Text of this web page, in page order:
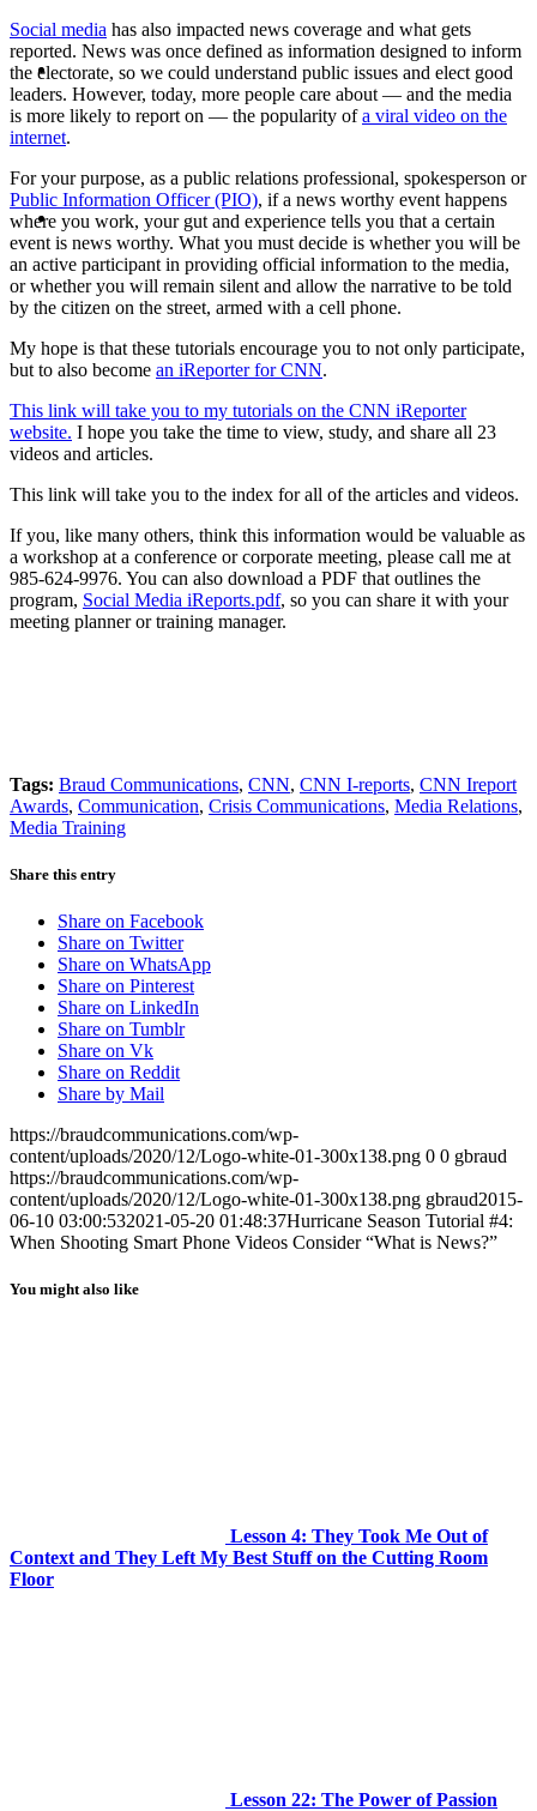
SEARCH
MENU MENU
Social media has also impacted news coverage and what gets
reported. News was once defined as information designed to inform
the electorate, so we could understand public issues and elect good
leaders. However, today, more people care about — and the media
is more likely to report on — the popularity ofa viral video on the
internet.
For your purpose, as a public relations professional, spokesperson or
Public Information Officer (PIO), if a news worthy event happens
where you work, your gut and experience tells you that a certain
event is news worthy. What you must decide is whether you will be
an active participant in providing official information to the media,
or whether you will remain silent and allow the narrative to be told
by the citizen on the street, armed with a cell phone.
My hope is that these tutorials encourage you to not only participate,
but to also become an iReporter for CNN.
This link will take you to my tutorials on the CNN iReporter
website. I hope you take the time to view, study, and share all 23
videos and articles.
This link will take you to the index for all of the articles and videos.
If you, like many others, think this information would be valuable as
a workshop at a conference or corporate meeting, please call me at
985-624-9976. You can also download a PDF that outlines the
program, Social Media iReports.pdf, so you can share it with your
meeting planner or training manager.
Tags: Braud Communications, CNN, CNN I-reports, CNN Ireport
Awards, Communication, Crisis Communications, Media Relations,
Media Training
Share this entry
Share on Facebook
Share on Twitter
Share on WhatsApp
Share on Pinterest
Share on LinkedIn
Share on Tumblr
Share on Vk
Share on Reddit
Share by Mail
https://braudcommunications.com/wp-
content/uploads/2020/12/Logo-white-01-300x138.png 0 0 gbraud
https://braudcommunications.com/wp-
content/uploads/2020/12/Logo-white-01-300x138.png gbraud2015-
06-10 03:00:532021-05-20 01:48:37Hurricane Season Tutorial #4:
When Shooting Smart Phone Videos Consider “What is News?”
You might also like
Lesson 4: They Took Me Out of
Context and They Left My Best Stuff on the Cutting Room
Floor
Lesson 22: The Power of Passion